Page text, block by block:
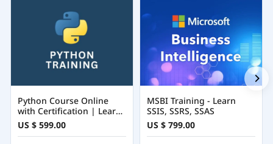
Python Course Online
with Certification | Learn
Python Programming
from Beginner to
US $ 599.00
MSBI Training - Learn
SSIS, SSRS, SSAS
US $ 799.00